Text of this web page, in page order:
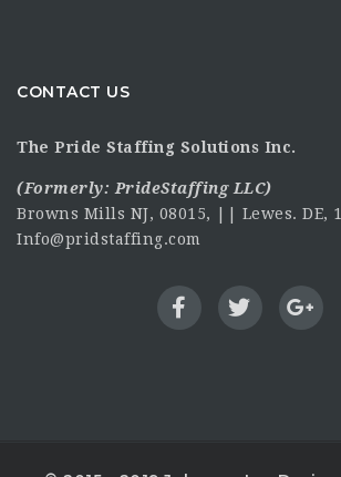
CONTACT US
The Pride Staffing Solutions Inc.
(Formerly: PrideStaffing LLC)
Browns Mills NJ, 08015, || Lewes. DE,
Info@pridstaffing.com